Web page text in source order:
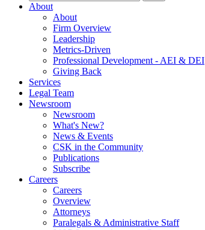
About
About
Firm Overview
Leadership
Metrics-Driven
Professional Development - AEI & DEI
Giving Back
Services
Legal Team
Newsroom
Newsroom
What's New?
News & Events
CSK in the Community
Publications
Subscribe
Careers
Careers
Overview
Attorneys
Paralegals & Administrative Staff